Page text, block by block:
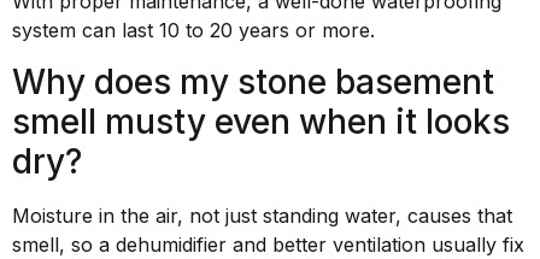
system can last 10 to 20 years or more.
Why does my stone basement
smell musty even when it looks
dry?
Moisture in the air, not just standing water, causes that
smell, so a dehumidifier and better ventilation usually fix